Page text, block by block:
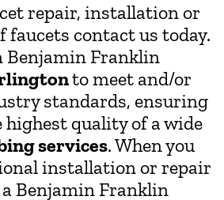
repair, installation or
faucets contact us today.
Benjamin Franklin
to meet and/or
standards, ensuring
highest quality of a wide
services. When you
installation or repair
Benjamin Franklin